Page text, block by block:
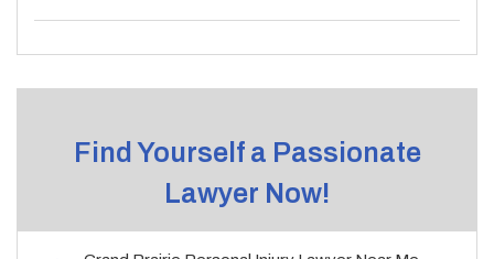
Find Yourself a Passionate
Lawyer Now!